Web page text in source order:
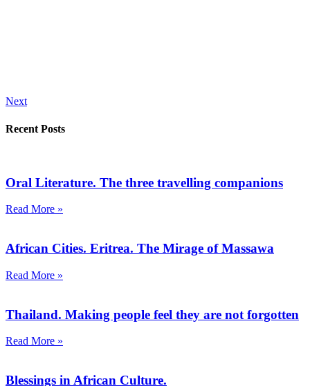
Next
Recent Posts
Oral Literature. The three travelling companions
Read More »
African Cities. Eritrea. The Mirage of Massawa
Read More »
Thailand. Making people feel they are not forgotten
Read More »
Blessings in African Culture.